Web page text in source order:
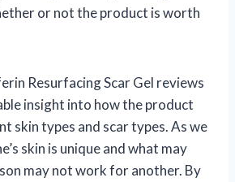
or not the product is worth
Resurfacing Scar Gel reviews
insight into how the product
skin types and scar types. As we
skin is unique and what may
may not work for another. By